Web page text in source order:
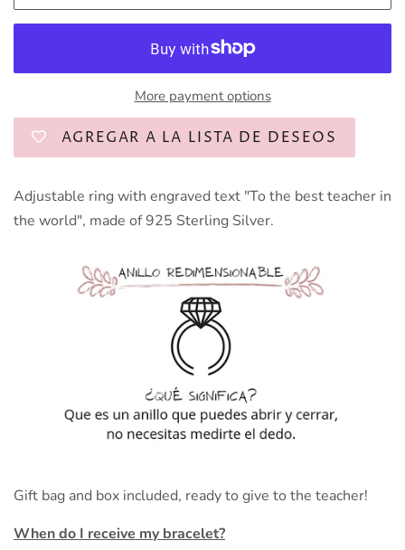
More payment options
AGREGAR A LA LISTA DE DESEOS
Adjustable ring with engraved text "To the best teacher in
the world", made of 925 Sterling Silver.
Gift bag and box included, ready to give to the teacher!
When do I receive my bracelet?